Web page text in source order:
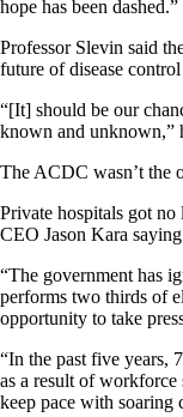
hope has been dashed.”
Professor Slevin said
future of disease
“[It] should be our
known and unknown,”
The ACDC wasn’t the
Private hospitals got
CEO Jason Kara
“The government has
performs two thirds of
opportunity to take
“In the past five years,
as a result of
keep pace with soaring